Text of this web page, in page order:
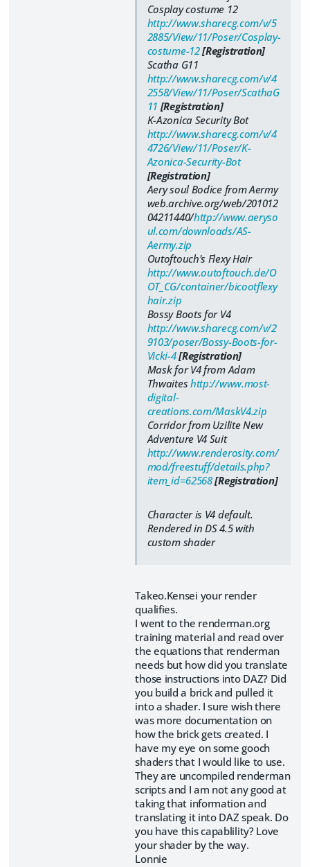
Cosplay costume 12
http://www.sharecg.com/v/5
2885/View/11/Poser/Cosplay-
costume-12[Registration]
Scatha G11
http://www.sharecg.com/v/4
2558/View/11/Poser/ScathaG
11 [Registration]
K-Azonica Security Bot
http://www.sharecg.com/v/4
4726/View/11/Poser/K-
Azonica-Security-Bot
[Registration]
Aery soul Bodice from Aermy
web.archive.org/web/201012
04211440/http://www.aeryso
ul.com/downloads/AS-
Aermy.zip
Outoftouch's Flexy Hair
http://www.outoftouch.de/O
OT_CG/container/bicootflexy
hair.zip
Bossy Boots for V4
http://www.sharecg.com/v/2
9103/poser/Bossy-Boots-for-
Vicki-4[Registration]
Mask for V4 from Adam
Thwaites http://www.most-
digital-
creations.com/MaskV4.zip
Corridor from Uzilite New
Adventure V4 Suit
http://www.renderosity.com/
mod/freestuff/details.php?
item_id=62568[Registration]
Character is V4 default.
Rendered in DS 4.5 with
custom shader
Takeo.Kensei your render
qualifies.
I went to the renderman.org
training material and read over
the equations that renderman
needs but how did you translate
those instructions into DAZ? Did
you build a brick and pulled it
into a shader. I sure wish there
was more documentation on
how the brick gets created. I
have my eye on some gooch
shaders that I would like to use.
They are uncompiled renderman
scripts and I am not any good at
taking that information and
translating it into DAZ speak. Do
you have this capablility? Love
your shader by the way.
Lonnie